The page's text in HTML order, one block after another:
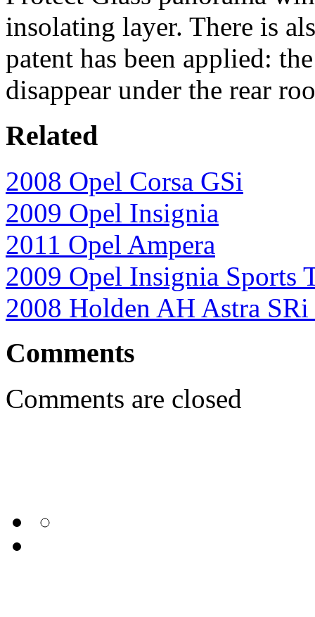
insolating layer. There is
patent has been applied:
disappear under the rear
Related
2008 Opel Corsa GSi
2009 Opel Insignia
2011 Opel Ampera
2009 Opel Insignia Sports
2008 Holden AH Astra
Comments
Comments are closed